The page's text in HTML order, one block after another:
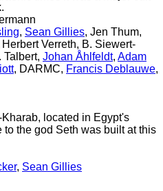
, Sean Gillies, Jen Thum,
Verreth, B. Siewert-
Talbert, Johan Åhlfeldt, Adam
, DARMC, Francis Deblauwe,
located in Egypt's
to the god Seth was built at this
, Sean Gillies